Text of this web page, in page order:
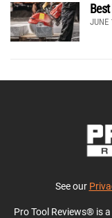
JUNE
See our
Pro Tool Reviews® is